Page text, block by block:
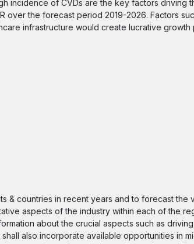
incidence of CVDs are the key factors driving
over the forecast period 2019-2026. Factors
infrastructure would create lucrative
countries in recent years and to forecast the
aspects of the industry within each of the
about the crucial aspects such as
also incorporate available opportunities in